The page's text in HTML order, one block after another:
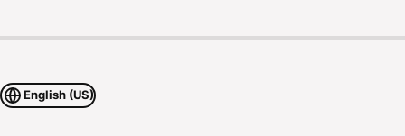
English (US)